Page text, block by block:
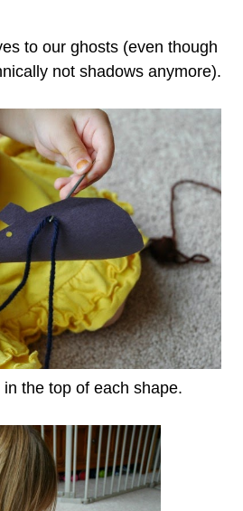
to our ghosts (even though
not shadows anymore).
the top of each shape.